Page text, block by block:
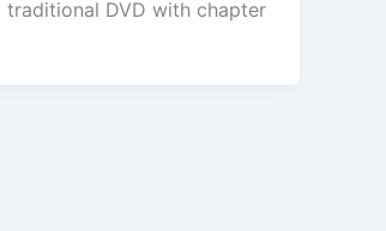
traditional DVD with chapter